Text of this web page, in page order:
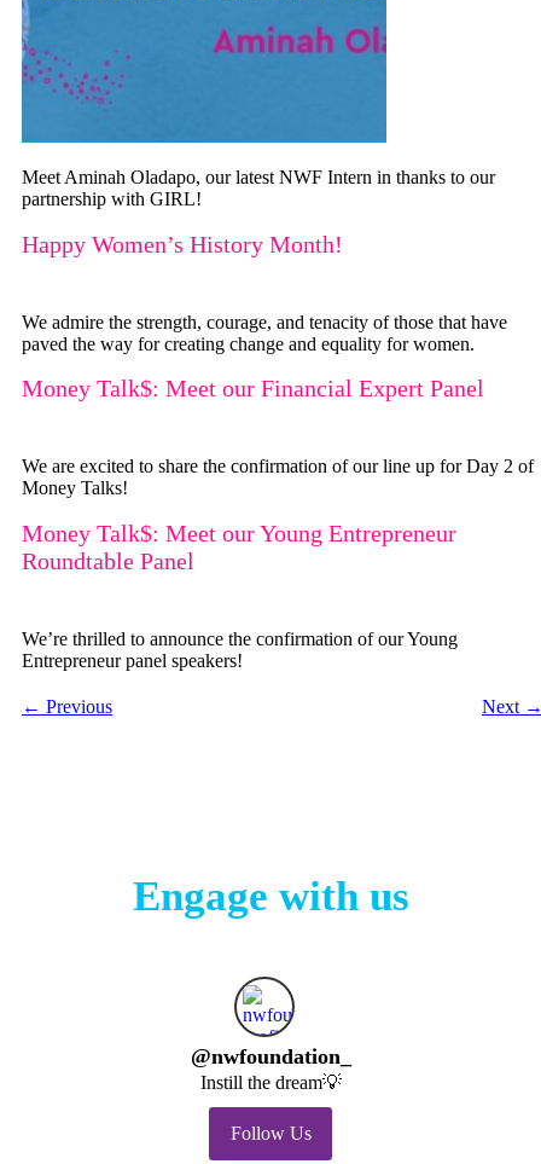
Meet Aminah Oladapo, our latest NWF Intern in thanks to our
partnership with GIRL!
Happy Women’s History Month!
We admire the strength, courage, and tenacity of those that have
paved the way for creating change and equality for women.
Money Talk$: Meet our Financial Expert Panel
We are excited to share the confirmation of our line up for Day 2 of
Money Talks!
Money Talk$: Meet our Young Entrepreneur
Roundtable Panel
We’re thrilled to announce the confirmation of our Young
Entrepreneur panel speakers!
← Previous Next
Engage with us
@nwfoundation_
Instill the dream💡
Follow Us